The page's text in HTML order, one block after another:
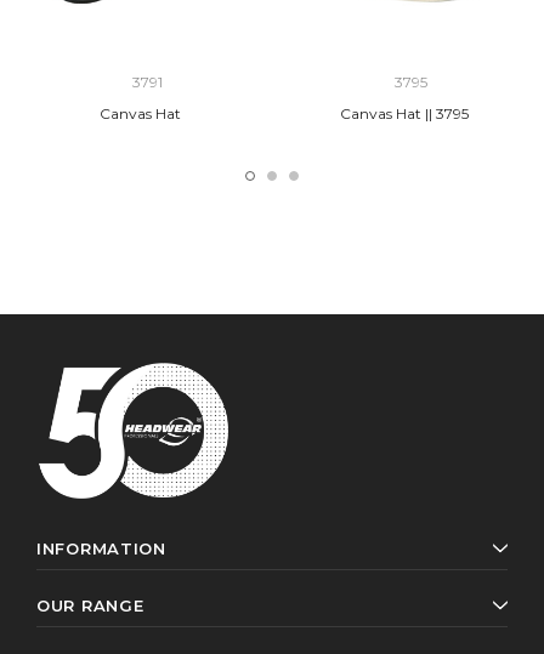
3791
Canvas Hat
3795
Canvas Hat || 3795
INFORMATION
OUR RANGE